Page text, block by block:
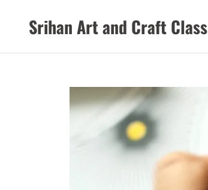
Srihan Art and Craft Class